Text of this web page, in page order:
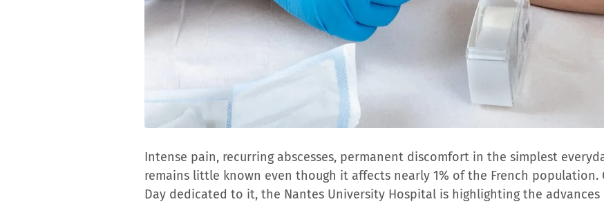
Intense pain, recurring abscesses, permanent discomfort in the simplest
remains little known even though it affects nearly 1% of the French population.
Day dedicated to it, the Nantes University Hospital is highlighting the